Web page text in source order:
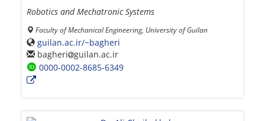
Robotics and Mechatronic Systems
Faculty of Mechanical Engineering, University of Guilan
guilan.ac.ir/~bagheri
bagheri guilan.ac.ir
0000-0002-8685-6349